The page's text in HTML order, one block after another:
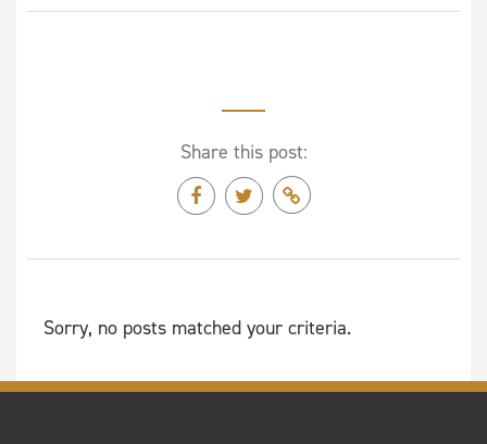
Share this post:
Sorry, no posts matched your criteria.